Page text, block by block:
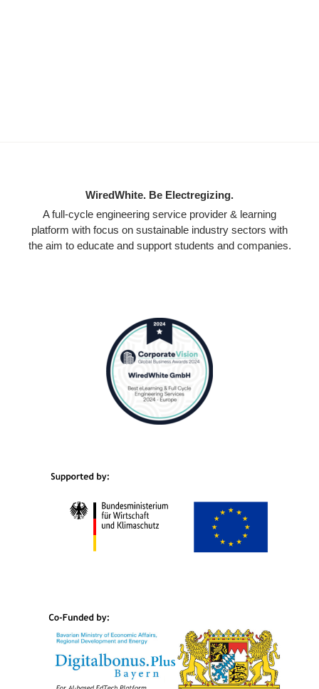
WiredWhite. Be Electregizing.
A full-cycle engineering service provider & learning
platform with focus on sustainable industry sectors with
the aim to educate and support students and companies.